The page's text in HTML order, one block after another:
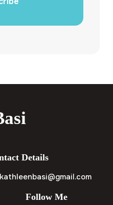
Details
kathleenbasi@gmail.com
Follow Me